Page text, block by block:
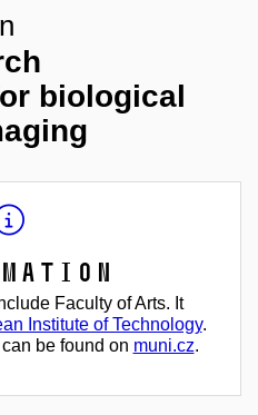
biological
Faculty of Arts. It
Institute of Technology.
be found on muni.cz.